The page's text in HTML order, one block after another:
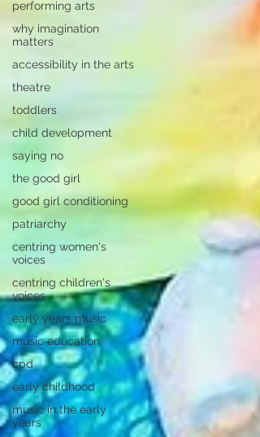
performing arts
why imagination
matters
accessibility in the arts
theatre
toddlers
child development
saying no
the good girl
good girl conditioning
patriarchy
centring women's
voices
centring children's
voices
early years music
music education
cpd
early childhood
music in the early
years